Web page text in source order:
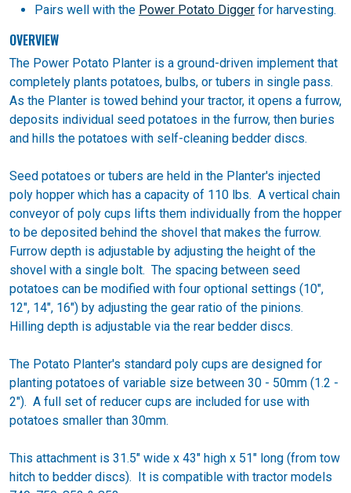
Pairs well with the Power Potato Digger for harvesting.
OVERVIEW
The Power Potato Planter is a ground-driven implement that
completely plants potatoes, bulbs, or tubers in single pass.
As the Planter is towed behind your tractor, it opens a furrow,
deposits individual seed potatoes in the furrow, then buries
and hills the potatoes with self-cleaning bedder discs.
Seed potatoes or tubers are held in the Planter's injected
poly hopper which has a capacity of 110 lbs. A vertical chain
conveyor of poly cups lifts them individually from the hopper
to be deposited behind the shovel that makes the furrow.
Furrow depth is adjustable by adjusting the height of the
shovel with a single bolt. The spacing between seed
potatoes can be modified with four optional settings (10",
12", 14", 16") by adjusting the gear ratio of the pinions.
Hilling depth is adjustable via the rear bedder discs.
The Potato Planter's standard poly cups are designed for
planting potatoes of variable size between 30 - 50mm (1.2 -
2"). A full set of reducer cups are included for use with
potatoes smaller than 30mm.
This attachment is 31.5" wide x 43" high x 51" long (from tow
hitch to bedder discs). It is compatible with tractor models